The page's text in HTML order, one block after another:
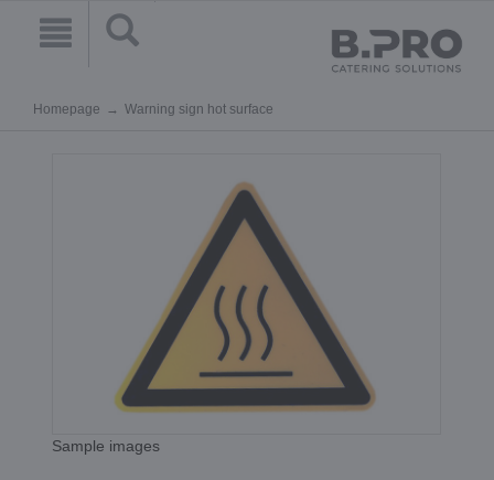
Homepage Warning sign hot surface
Sample images